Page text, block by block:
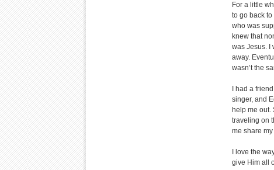
For a little
to go back
who was
knew that
was Jesus. I
away.
wasn’t the
I had a
singer, and
help me
traveling on
me share
I love the
give Him all